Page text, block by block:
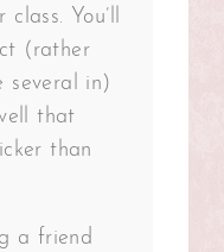
You’ll
(rather
several in)
that
than
a friend